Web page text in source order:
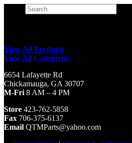
View All Products
View All Categories
6654 Lafayette Rd
Chickamauga, GA 30707
M-Fri 8 AM – 4 PM
Store 423-762-5858
Fax 706-375-6137
Email QTMParts@yahoo.com